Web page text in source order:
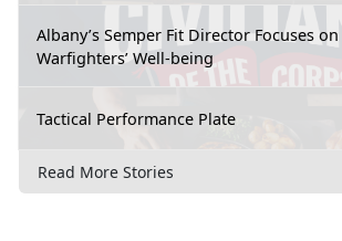
Albany’s Semper Fit Director Focuses on
Warfighters’ Well-being
Tactical Performance Plate
Read More Stories